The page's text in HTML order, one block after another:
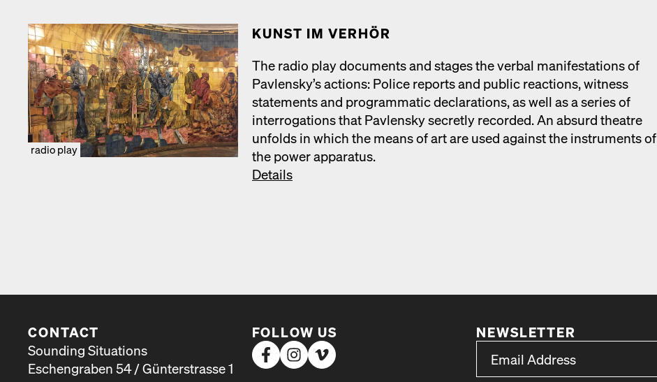
radio play
KUN­ST IM VER­HÖR
The radio play doc­u­ments and stages the ver­bal man­i­fes­ta­tions of
Pavlen­sky’s actions: Police reports and pub­lic reac­tions, wit­ness
state­ments and pro­gram­mat­ic dec­la­ra­tions, as well as a series of
inter­ro­ga­tions that Pavlen­sky secret­ly record­ed. An absurd the­atre
unfolds in which the means of art are used against the instru­ments of
the pow­er appa­ra­tus.
Details
CONTACT
Sounding Situations
Eschengraben 54 / Günterstrasse 1
FOLLOW US
NEWSLETTER